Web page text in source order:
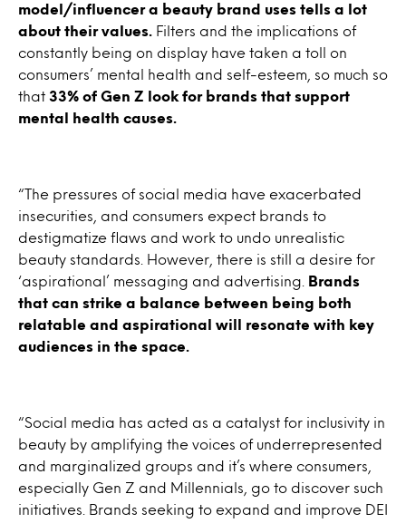
model/influencer a beauty brand uses tells a lot
about their values.
Filters and the implications of
constantly being on display have taken a toll on
consumers’ mental health and self-esteem, so much so
that 33% of Gen Z look for brands that support
mental health causes.
“The pressures of social media have exacerbated
insecurities, and consumers expect brands to
destigmatize flaws and work to undo unrealistic
beauty standards. However, there is still a desire for
‘aspirational’ messaging and advertising.
Brands
that can strike a balance between being both
relatable and aspirational will resonate with key
audiences in the space.
“Social media has acted as a catalyst for inclusivity in
beauty by amplifying the voices of underrepresented
and marginalized groups and it’s where consumers,
especially Gen Z and Millennials, go to discover such
initiatives. Brands seeking to expand and improve DEI